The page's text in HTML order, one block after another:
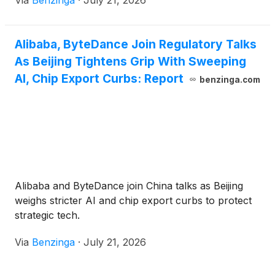
Alibaba, ByteDance Join Regulatory Talks
As Beijing Tightens Grip With Sweeping
AI, Chip Export Curbs: Report
benzinga.com
Alibaba and ByteDance join China talks as Beijing
weighs stricter AI and chip export curbs to protect
strategic tech.
Via Benzinga · July 21, 2026